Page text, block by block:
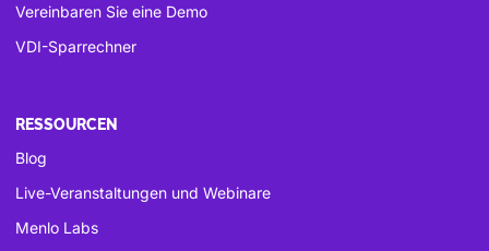
Vereinbaren Sie eine Demo
VDI-Sparrechner
RESSOURCEN
Blog
Live-Veranstaltungen und Webinare
Menlo Labs